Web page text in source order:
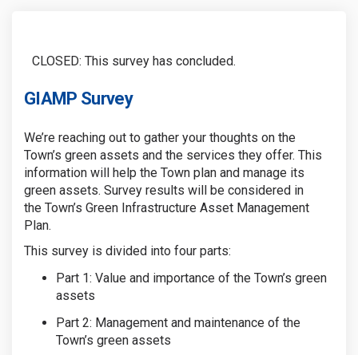
CLOSED: This survey has concluded.
GIAMP Survey
We’re reaching out to gather your thoughts on the
Town’s green assets and the services they offer. This
information will help the Town plan and manage its
green assets. Survey results will
be considered in
the Town’s Green Infrastructure Asset Management
Plan.
This survey is divided into four parts:
Part 1: Value and importance of the Town’s green
assets
Part 2: Management and maintenance of the
Town’s green assets